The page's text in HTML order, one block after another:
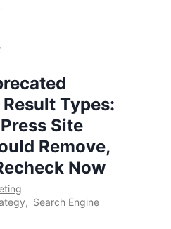
Types:
Site
Remove,
Now
, Search Engine